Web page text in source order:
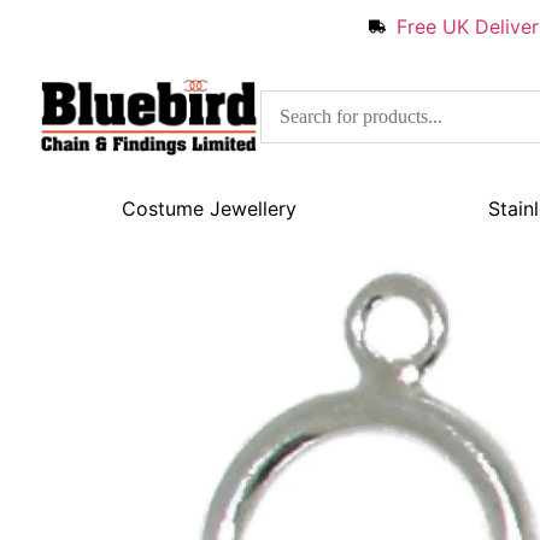
Free UK
Costume Jewellery